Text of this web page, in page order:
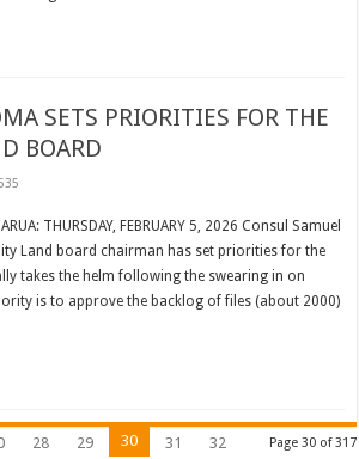
SETS PRIORITIES FOR THE
BOARD
THURSDAY, FEBRUARY 5, 2026 Consul Samuel
Land board chairman has set priorities for the
takes the helm following the swearing in on
is to approve the backlog of files (about 2000)
Page 30 of 317
28 29 30 31
32